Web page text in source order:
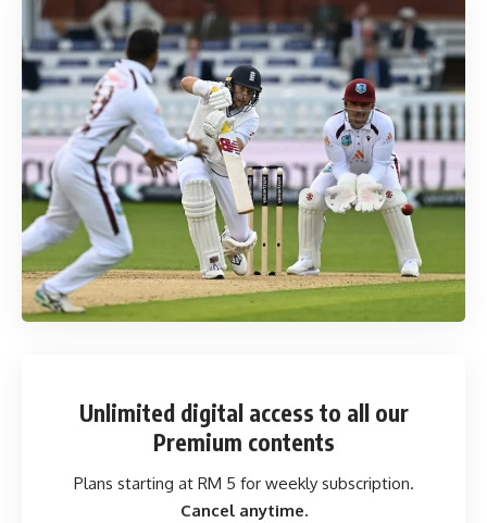
Unlimited digital access to all our
Premium contents
Plans starting at RM 5 for weekly subscription.
Cancel anytime.